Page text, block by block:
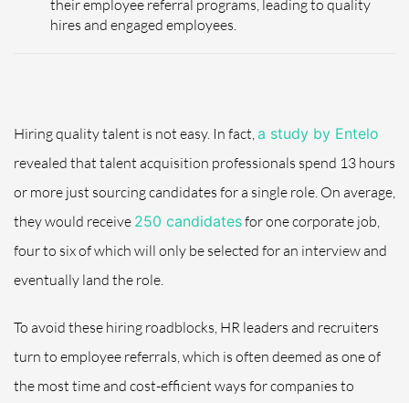
their employee referral programs, leading to quality
hires and engaged employees.
Hiring quality talent is not easy. In fact,a study by Entelo
revealed that talent acquisition professionals spend 13 hours
or more just sourcing candidates for a single role. On average,
they would receive 250 candidatesfor one corporate job,
four to six of which will only be selected for an interview and
eventually land the role.
To avoid these hiring roadblocks, HR leaders and recruiters
turn to employee referrals, which is often deemed as one of
the most time and cost-efficient ways for companies to